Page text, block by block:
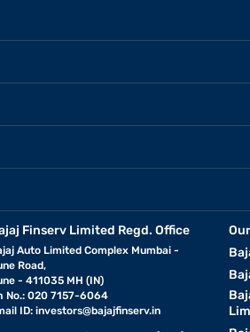
Finserv Limited Regd. Office
Auto Limited Complex Mumbai -
Road,
- 411035 MH (IN)
No.: 020 7157-6064
ID:investors@bajajfinserv.in